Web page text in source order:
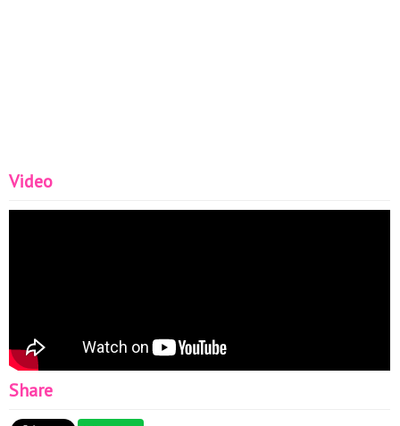
Video
Share